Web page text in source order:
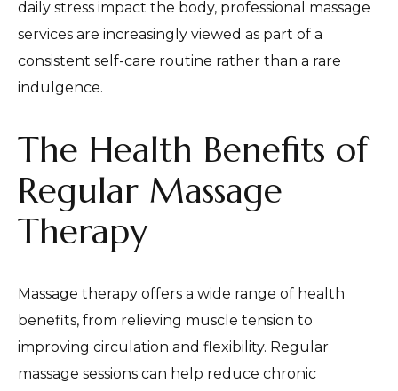
daily stress impact the body, professional massage
services are increasingly viewed as part of a
consistent self-care routine rather than a rare
indulgence.
The Health Benefits of
Regular Massage
Therapy
Massage therapy offers a wide range of health
benefits, from relieving muscle tension to
improving circulation and flexibility. Regular
massage sessions can help reduce chronic